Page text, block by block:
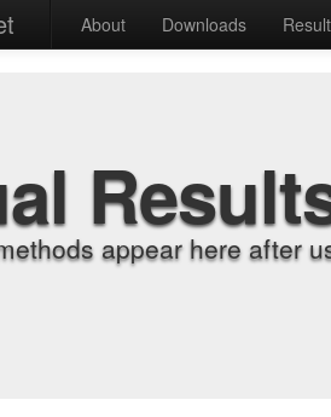
About Downloads
appear here after